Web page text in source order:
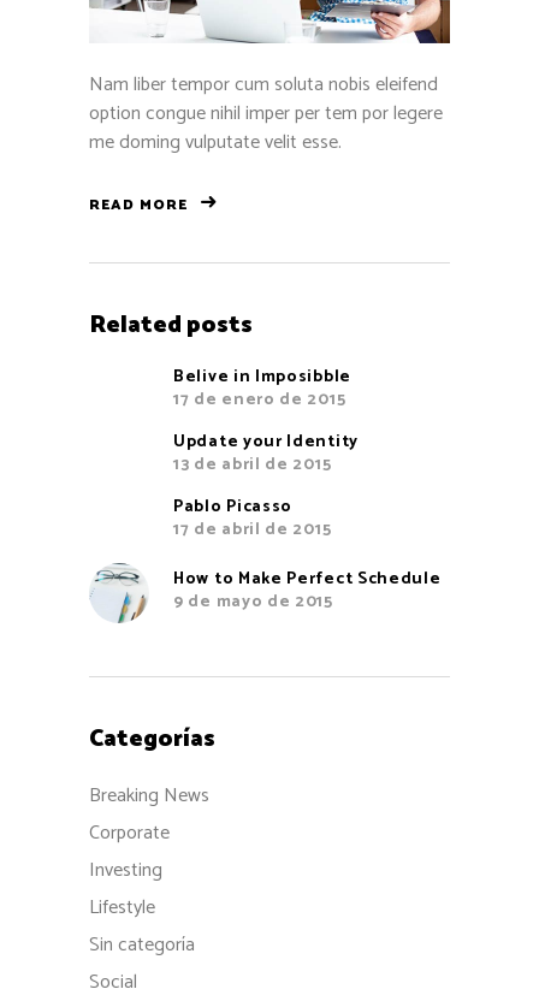
Nam liber tempor cum soluta nobis eleifend
option congue nihil imper per tem por legere
me doming vulputate velit esse.
READ MORE
Related posts
Belive in Imposibble
17 de enero de 2015
Update your Identity
13 de abril de 2015
Pablo Picasso
17 de abril de 2015
How to Make Perfect Schedule
9 de mayo de 2015
Categorías
Breaking News
Corporate
Investing
Lifestyle
Sin categoría
Social